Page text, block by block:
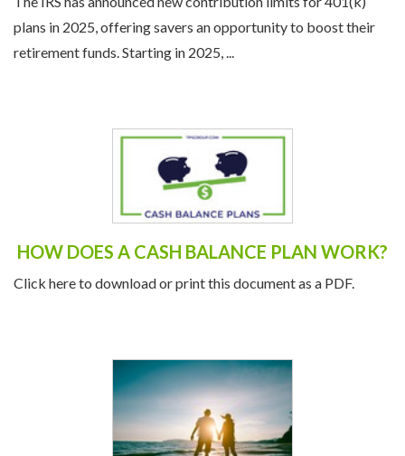
plans in 2025, offering savers an opportunity to boost their
retirement funds. Starting in 2025, ...
HOW DOES A CASH BALANCE PLAN WORK?
Click here to download or print this document as a PDF.